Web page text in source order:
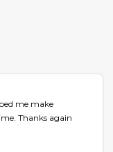
me make
Thanks again